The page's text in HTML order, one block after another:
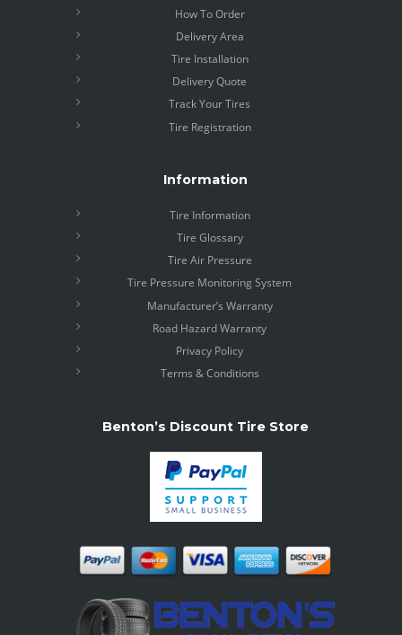
How To Order
Delivery Area
Tire Installation
Delivery Quote
Track Your Tires
Tire Registration
Information
Tire Information
Tire Glossary
Tire Air Pressure
Tire Pressure Monitoring System
Manufacturer’s Warranty
Road Hazard Warranty
Privacy Policy
Terms & Conditions
Benton’s Discount Tire Store